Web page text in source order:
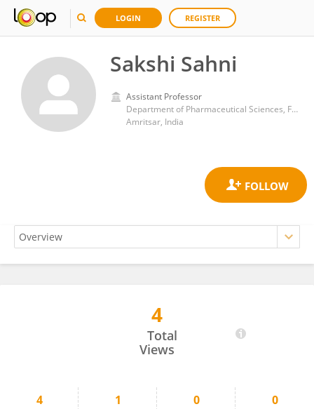
LOGIN REGISTER
Sakshi Sahni
Assistant Professor
Department of Pharmaceutical Sciences, Faculty of Arts & Social Sciences, Guru Nanak Dev University
Amritsar, India
4
Total
Views
4 1 0 0